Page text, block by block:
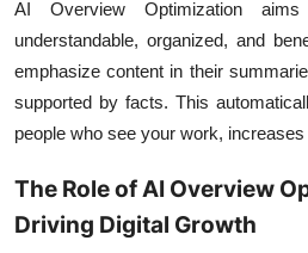
AI Overview Optimization
understandable, organized, and
emphasize content in their
supported by facts. This
people who see your work,
The Role of AI Overview
Driving Digital Growth